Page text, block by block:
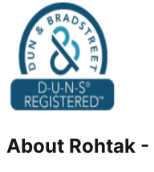
About Rohtak -